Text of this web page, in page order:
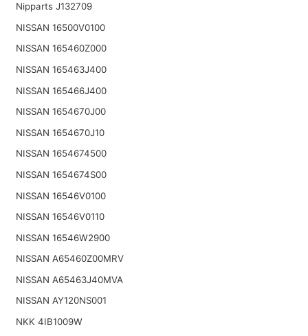
Nipparts J132709
NISSAN 16500V0100
NISSAN 165460Z000
NISSAN 165463J400
NISSAN 165466J400
NISSAN 1654670J00
NISSAN 1654670J10
NISSAN 1654674500
NISSAN 1654674S00
NISSAN 16546V0100
NISSAN 16546V0110
NISSAN 16546W2900
NISSAN A65460Z00MRV
NISSAN A65463J40MVA
NISSAN AY120NS001
NKK 4IB1009W